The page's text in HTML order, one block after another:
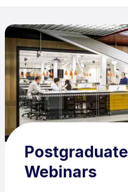
Postgraduate
Webinars